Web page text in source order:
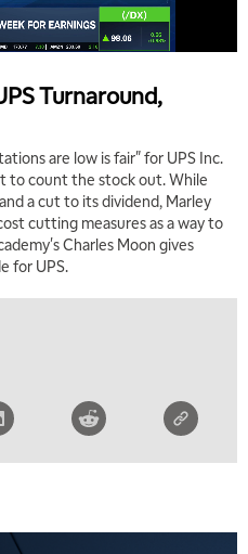
Turnaround,
are low is fair" for UPS Inc.
to count the stock out. While
a cut to its dividend, Marley
cutting measures as a way to
Charles Moon gives
for UPS.